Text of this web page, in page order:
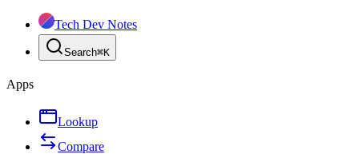
Tech Dev Notes
Search⌘K
Apps
Lookup
Compare